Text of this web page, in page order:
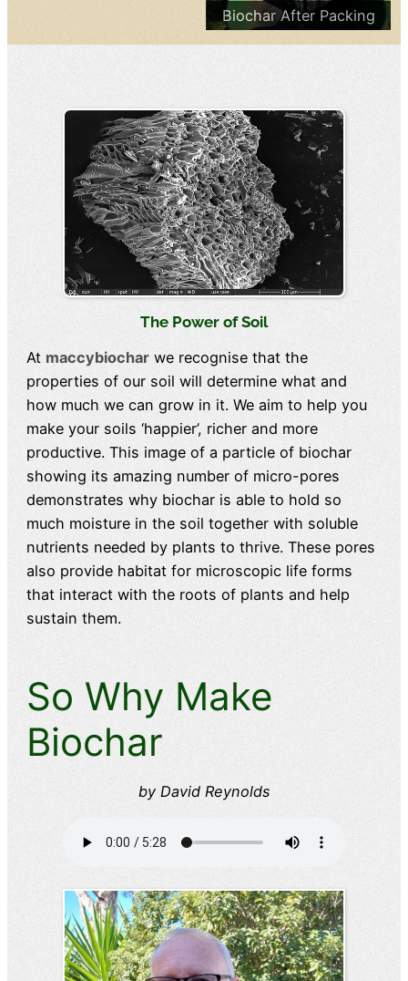
Biochar After Packing
The Power of Soil
At maccybiochar we recognise that the
properties of our soil will determine what and
how much we can grow in it. We aim to help you
make your soils ‘happier’, richer and more
productive. This image of a particle of biochar
showing its amazing number of micro-pores
demonstrates why biochar is able to hold so
much moisture in the soil together with soluble
nutrients needed by plants to thrive. These pores
also provide habitat for microscopic life forms
that interact with the roots of plants and help
sustain them.
So Why Make
Biochar
by David Reynolds